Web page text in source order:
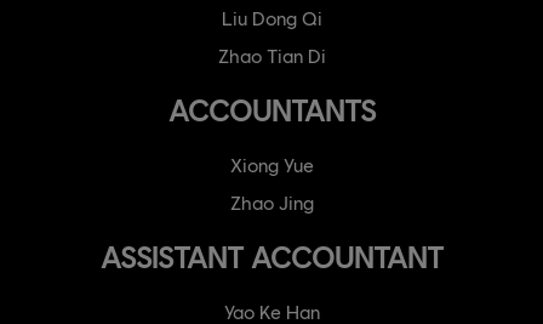
Liu Dong Qi
Zhao Tian Di
ACCOUNTANTS
Xiong Yue
Zhao Jing
ASSISTANT ACCOUNTANT
Yao Ke Han